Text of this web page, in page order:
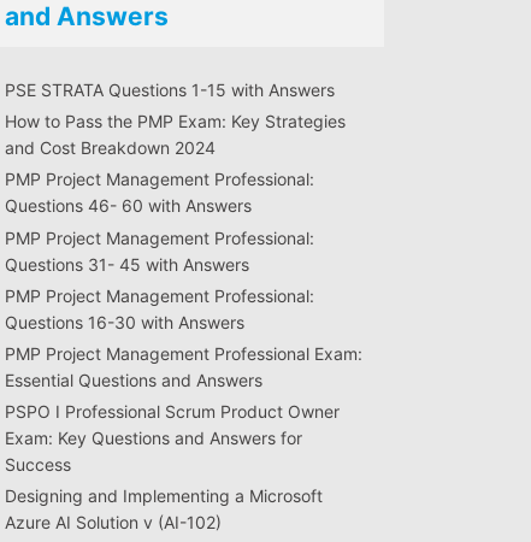
and Answers
PSE STRATA Questions 1-15 with Answers
How to Pass the PMP Exam: Key Strategies
and Cost Breakdown 2024
PMP Project Management Professional:
Questions 46- 60 with Answers
PMP Project Management Professional:
Questions 31- 45 with Answers
PMP Project Management Professional:
Questions 16-30 with Answers
PMP Project Management Professional Exam:
Essential Questions and Answers
PSPO I Professional Scrum Product Owner
Exam: Key Questions and Answers for
Success
Designing and Implementing a Microsoft
Azure AI Solution v (AI-102)